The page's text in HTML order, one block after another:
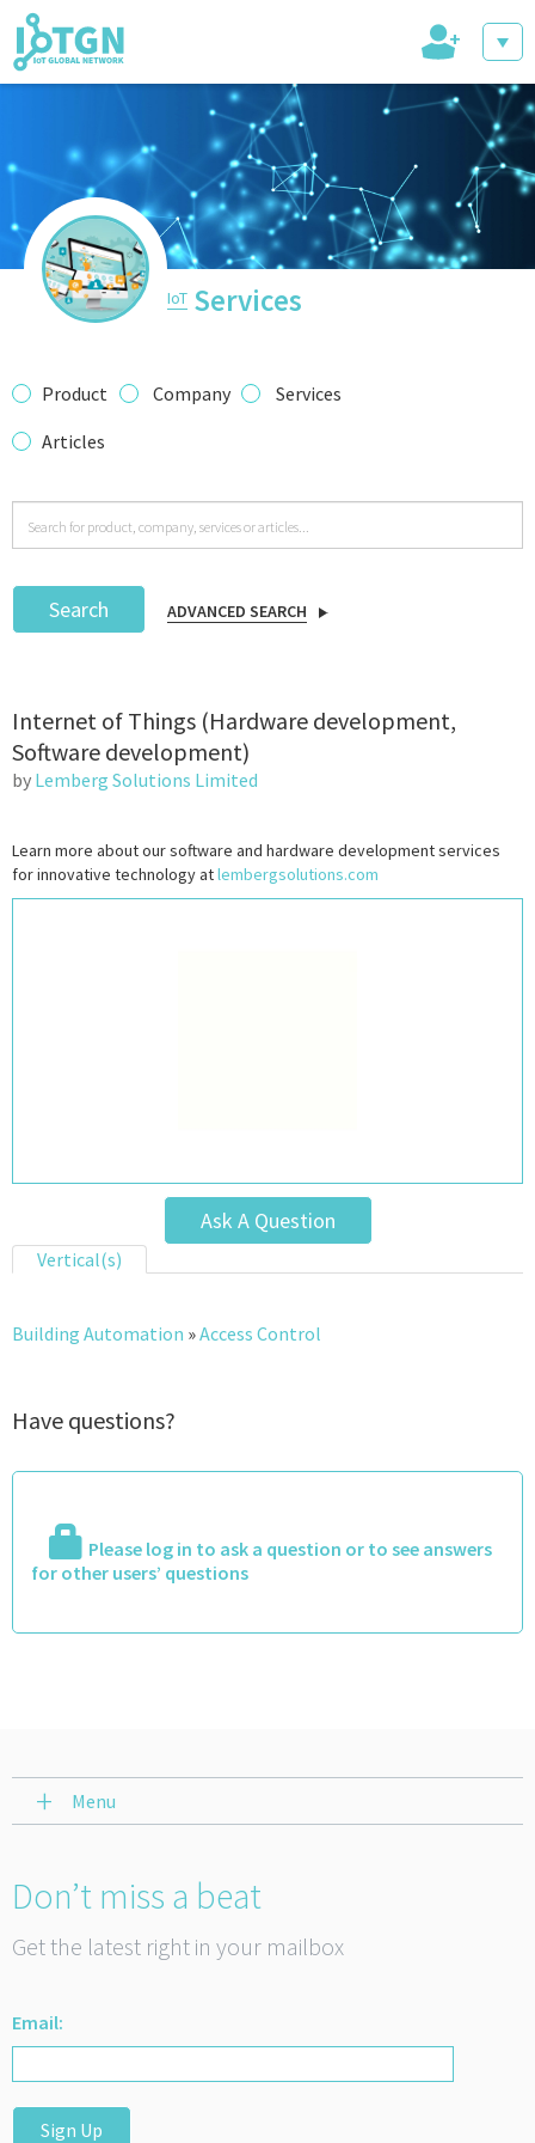
IoT Events
IoT Directory
IoT News
trending tech
Podcast
IoT Search
+
IoT Services
Product Company
Services
Articles
Search ADVANCED SEARCH
Internet of Things (Hardware development,
Software development)
by Lemberg Solutions Limited
Learn more about our software and hardware development services
for innovative technology atlembergsolutions.com
Ask A Question
Vertical(s)
Building Automation »Access Control
Have questions?
Please log in to ask a question or to see answers
for other users’ questions
Menu
Don’t miss a beat
Get the latest right in your mailbox
Email:
Sign Up